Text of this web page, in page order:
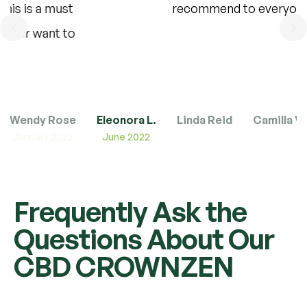
recommend to everyone.”
Wendy Rose Eleonora L.
June 2022
Linda Reid Camilla V.
Frequently Ask the
Questions About Our
CBD CROWNZEN